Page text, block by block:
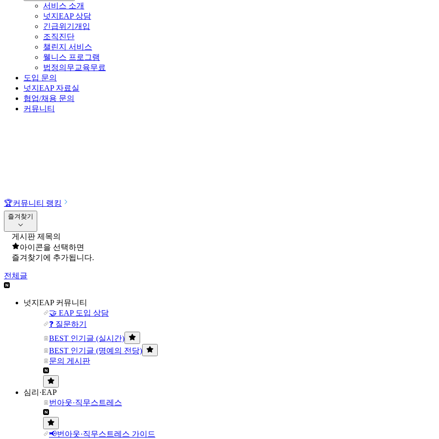
서비스 소개
넛지EAP 상담
긴급위기개입
조직진단
챌린지 서비스
웰니스 프로그램
법정의무교육무료
도입 문의
넛지EAP 자료실
협업/채용 문의
커뮤니티
🏆커뮤니티 랭킹
즐겨찾기
게시판 제목의
아이콘을 선택하면
즐겨찾기에 추가됩니다.
전체글
넛지EAP 커뮤니티
🤝 EAP 도입 상담
❓ 질문하기
BEST 인기글 (실시간)
BEST 인기글 (명예의 전당)
문의 게시판
심리·EAP
번아웃·직무스트레스
📢번아웃·직무스트레스 가이드